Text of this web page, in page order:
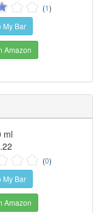
(1)
My Bar
Amazon
ml
(0)
My Bar
Amazon